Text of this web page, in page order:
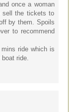
once a woman
sell the tickets to
by them. Spoils
to recommend
ride which is
ride.